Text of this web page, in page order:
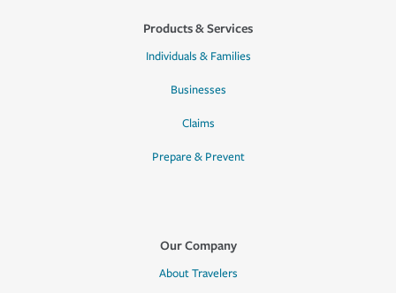
Products & Services
Individuals & Families
Businesses
Claims
Prepare & Prevent
Our Company
About Travelers